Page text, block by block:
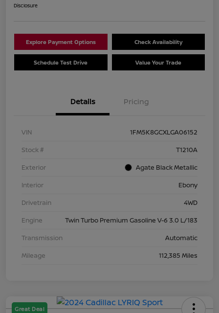
Disclosure
Explore Payment Options Check Availability
Schedule Test Drive Value Your Trade
Details Pricing
VIN
1FM5K8GCXLGA06152
Stock #
T1210A
Exterior
Agate Black Metallic
Interior
Ebony
Drivetrain
4WD
Engine
Twin Turbo Premium Gasoline V-6 3.0 L/183
Transmission
Automatic
Mileage
112,385 Miles
Great Deal